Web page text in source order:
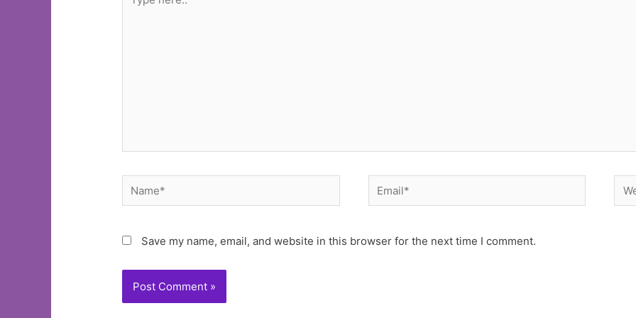
here..
Name* Email*
Save my name, email, and website in this browser for the next time I comment.